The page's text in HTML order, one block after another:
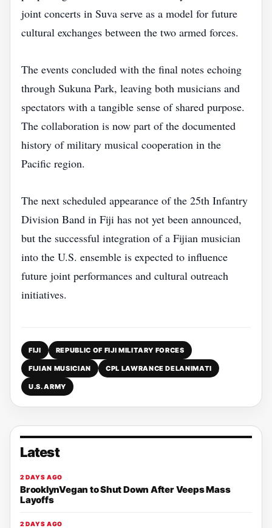
joint concerts in Suva serve as a model for future
cultural exchanges between the two armed forces.
The events concluded with the final notes echoing
through Sukuna Park, leaving both musicians and
spectators with a tangible sense of shared purpose.
The collaboration is now part of the documented
history of military musical cooperation in the
Pacific region.
The next scheduled appearance of the 25th Infantry
Division Band in Fiji has not yet been announced,
but the successful integration of a Fijian musician
into the U.S. ensemble is expected to influence
future joint performances and cultural outreach
initiatives.
FIJI REPUBLIC OF FIJI MILITARY FORCES
FIJIAN MUSICIAN CPL LAWRANCE DELANIMATI
U.S. ARMY
Latest
2 DAYS AGO
BrooklynVegan to Shut Down After Veeps Mass
Layoffs
2 DAYS AGO